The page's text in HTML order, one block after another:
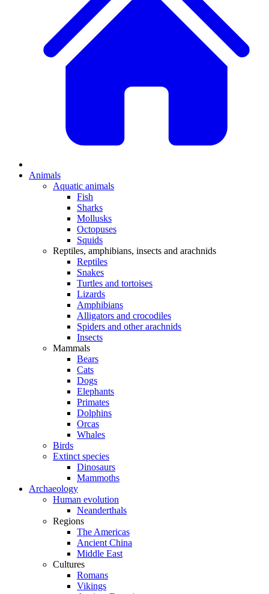
Animals
Aquatic animals
Fish
Sharks
Mollusks
Octopuses
Squids
Reptiles, amphibians, insects and arachnids
Reptiles
Snakes
Turtles and tortoises
Lizards
Amphibians
Alligators and crocodiles
Spiders and other arachnids
Insects
Mammals
Bears
Cats
Dogs
Elephants
Primates
Dolphins
Orcas
Whales
Birds
Extinct species
Dinosaurs
Mammoths
Archaeology
Human evolution
Neanderthals
Regions
The Americas
Ancient China
Middle East
Cultures
Romans
Vikings